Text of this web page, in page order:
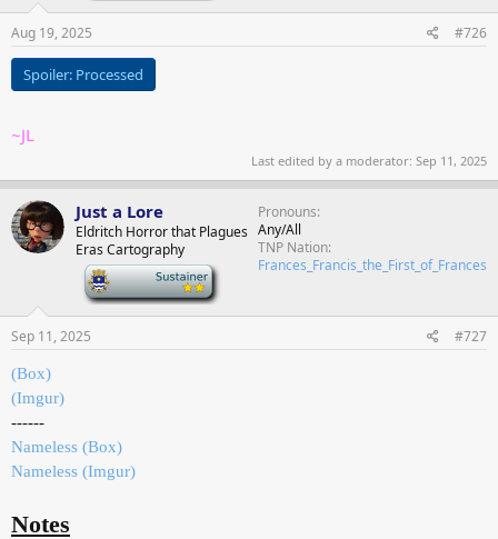
Aug 19, 2025 #726
Spoiler: Processed
~JL
Last edited by a moderator: Sep 11, 2025
Just a Lore
Eldritch Horror that Plagues
Eras Cartography
Pronouns
Any/All
TNP Nation
Frances_Francis_the_First_of_Frances
Sep 11, 2025 #727
(Box)
(Imgur)
------
Nameless (Box)
Nameless (Imgur)
Notes